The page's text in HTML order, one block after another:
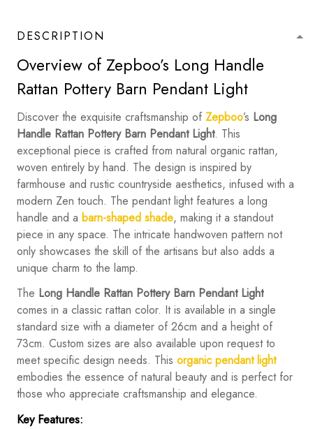
DESCRIPTION
Overview of Zepboo’s Long Handle
Rattan Pottery Barn Pendant Light
Discover the exquisite craftsmanship of Zepboo’s Long
Handle Rattan Pottery Barn Pendant Light. This
exceptional piece is crafted from natural organic rattan,
woven entirely by hand. The design is inspired by
farmhouse and rustic countryside aesthetics, infused with a
modern Zen touch. The pendant light features a long
handle and a barn-shaped shade, making it a standout
piece in any space. The intricate handwoven pattern not
only showcases the skill of the artisans but also adds a
unique charm to the lamp.
The Long Handle Rattan Pottery Barn Pendant Light
comes in a classic rattan color. It is available in a single
standard size with a diameter of 26cm and a height of
73cm. Custom sizes are also available upon request to
meet specific design needs. This organic pendant light
embodies the essence of natural beauty and is perfect for
those who appreciate craftsmanship and elegance.
Key Features: